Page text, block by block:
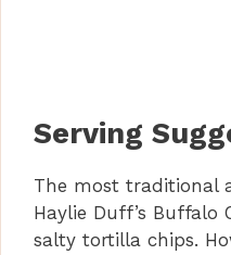
Serving
The most traditional
Haylie Duff’s Buffalo
salty tortilla chips.